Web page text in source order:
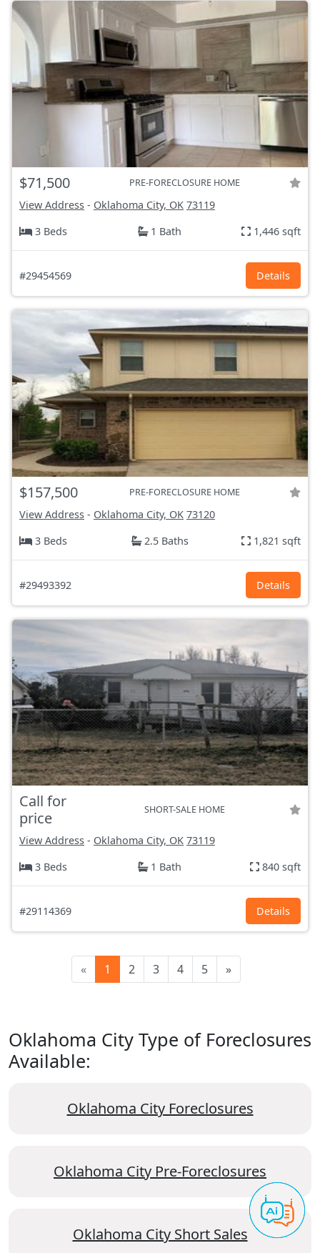
$71,500 PRE-FORECLOSURE HOME
View Address - Oklahoma City, OK 73119
3 Beds
1 Bath 1,446 sqft
#29454569 Details
$157,500 PRE-FORECLOSURE HOME
View Address - Oklahoma City, OK 73120
3 Beds
2.5 Baths 1,821 sqft
#29493392 Details
Call for
price
SHORT-SALE HOME
View Address - Oklahoma City, OK 73119
3 Beds
1 Bath 840 sqft
#29114369 Details
« 1 2 3 4 5 »
Oklahoma City Type of Foreclosures
Available:
Oklahoma City Foreclosures
Oklahoma City Pre-Foreclosures
Oklahoma City Short Sales